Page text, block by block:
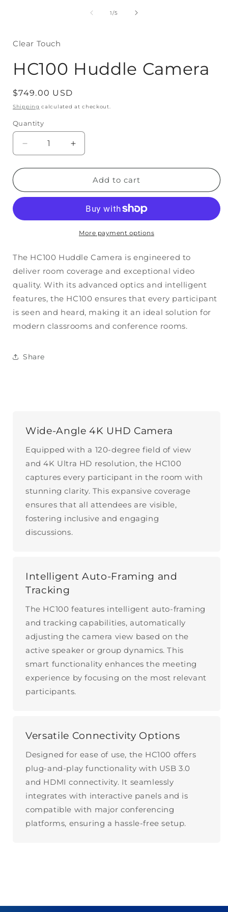
1/of
5
Clear Touch
HC100 Huddle Camera
Regular
price
$749.00 USD
Shipping calculated at checkout.
Quantity
Decrease
for
Huddle
Increase
for
HC100
Huddle
Camera
Add to cart
More payment options
The HC100 Huddle Camera is engineered to
deliver room coverage and exceptional video
quality. With its advanced optics and intelligent
features, the HC100 ensures that every participant
is seen and heard, making it an ideal solution for
modern classrooms and conference rooms.
Share
Wide-Angle 4K UHD Camera
Equipped with a 120-degree field of view
and 4K Ultra HD resolution, the HC100
captures every participant in the room with
stunning clarity. This expansive coverage
ensures that all attendees are visible,
fostering inclusive and engaging
discussions.
Intelligent Auto-Framing and
Tracking
The HC100 features intelligent auto-framing
and tracking capabilities, automatically
adjusting the camera view based on the
active speaker or group dynamics. This
smart functionality enhances the meeting
experience by focusing on the most relevant
participants.
Versatile Connectivity Options
Designed for ease of use, the HC100 offers
plug-and-play functionality with USB 3.0
and HDMI connectivity. It seamlessly
integrates with interactive panels and is
compatible with major conferencing
platforms, ensuring a hassle-free setup.